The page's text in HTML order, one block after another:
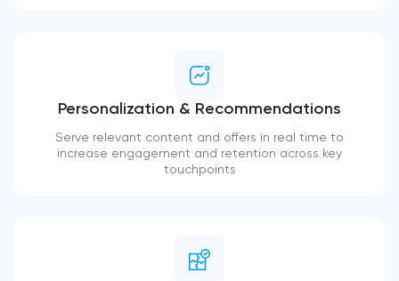
Personalization & Recommendations
Serve relevant content and offers in real time to
increase engagement and retention across key
touchpoints